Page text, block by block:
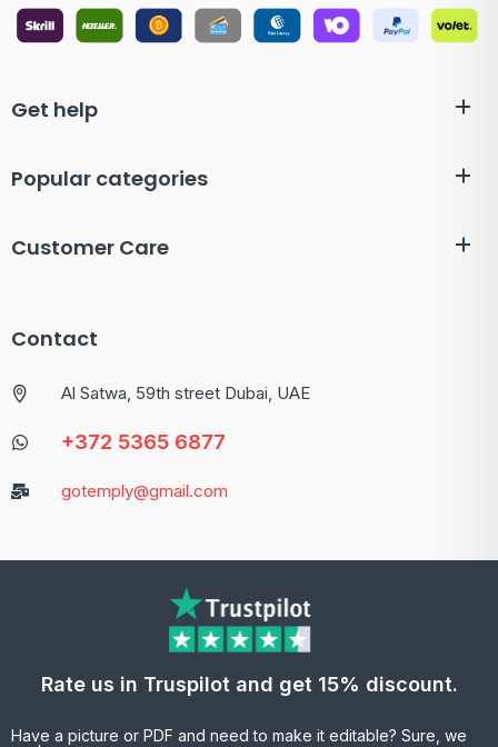
Get help
Popular categories
Customer Care
Contact
Al Satwa, 59th street Dubai, UAE
+372 5365 6877
gotemply@gmail.com
Rate us in Truspilot and get 15% discount.
Have a picture or PDF and need to make it editable? Sure, we